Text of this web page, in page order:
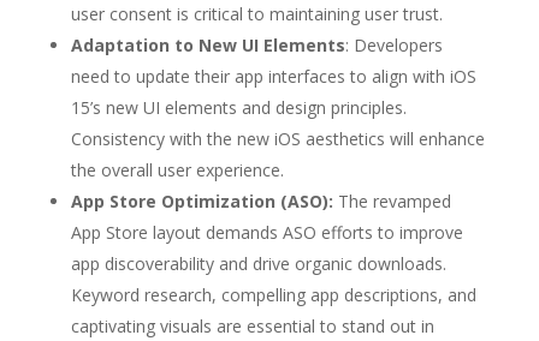
user consent is critical to maintaining user trust.
Adaptation to New UI Elements: Developers
need to update their app interfaces to align with iOS
15’s new UI elements and design principles.
Consistency with the new iOS aesthetics will enhance
the overall user experience.
App Store Optimization (ASO): The revamped
App Store layout demands ASO efforts to improve
app discoverability and drive organic downloads.
Keyword research, compelling app descriptions, and
captivating visuals are essential to stand out in